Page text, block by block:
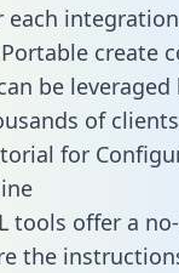
each
create
be leveraged
of
for
tools offer a
the